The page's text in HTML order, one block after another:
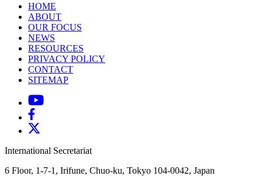
HOME
ABOUT
OUR FOCUS
NEWS
RESOURCES
PRIVACY POLICY
CONTACT
SITEMAP
International Secretariat
6 Floor, 1-7-1, Irifune, Chuo-ku, Tokyo 104-0042, Japan